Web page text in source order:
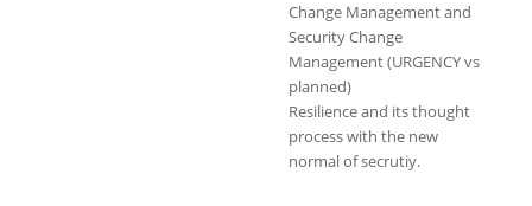
Change Management and
Security Change
Management (URGENCY vs
planned)
Resilience and its thought
process with the new
normal of secrutiy.